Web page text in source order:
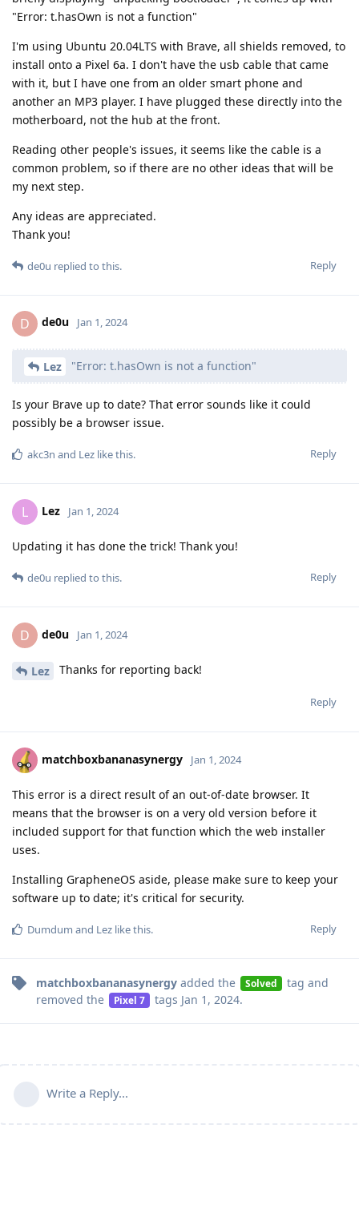
"Error: t.hasOwn is not a function"
I'm using Ubuntu 20.04LTS with Brave, all shields removed, to
install onto a Pixel 6a. I don't have the usb cable that came
with it, but I have one from an older smart phone and
another an MP3 player. I have plugged these directly into the
motherboard, not the hub at the front.
Reading other people's issues, it seems like the cable is a
common problem, so if there are no other ideas that will be
my next step.
Any ideas are appreciated.
Thank you!
Reply
de0u replied to this.
D de0u Jan 1, 2024
Lez "Error: t.hasOwn is not a function"
Is your Brave up to date? That error sounds like it could
possibly be a browser issue.
Reply
akc3n and Lez like this.
L Lez Jan 1, 2024
Updating it has done the trick! Thank you!
Reply
de0u replied to this.
D de0u Jan 1, 2024
Lez Thanks for reporting back!
Reply
matchboxbananasynergy Jan 1, 2024
This error is a direct result of an out-of-date browser. It
means that the browser is on a very old version before it
included support for that function which the web installer
uses.
Installing GrapheneOS aside, please make sure to keep your
software up to date; it's critical for security.
Reply
Dumdum and Lez like this.
matchboxbananasynergy added the Solved tag and
removed the
Pixel 7 tags Jan 1, 2024.
Write a Reply...